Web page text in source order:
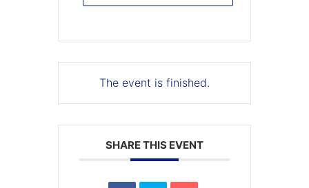
The event is finished.
SHARE THIS EVENT